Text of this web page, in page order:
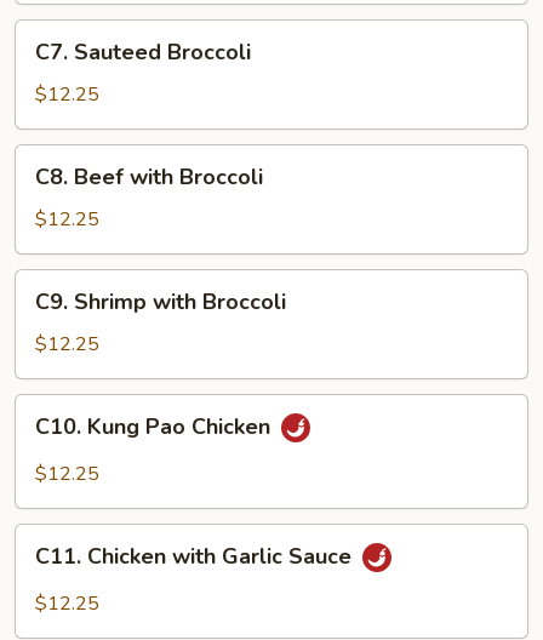
Sauteed
Broccoli
C7. Sauteed Broccoli
$12.25
Beef
with
Broccoli
C8. Beef with Broccoli
$12.25
Shrimp
with
Broccoli
C9. Shrimp with Broccoli
$12.25
Kung
Pao
C10. Kung Pao Chicken
$12.25
Chicken
with
C11. Chicken with Garlic Sauce
$12.25